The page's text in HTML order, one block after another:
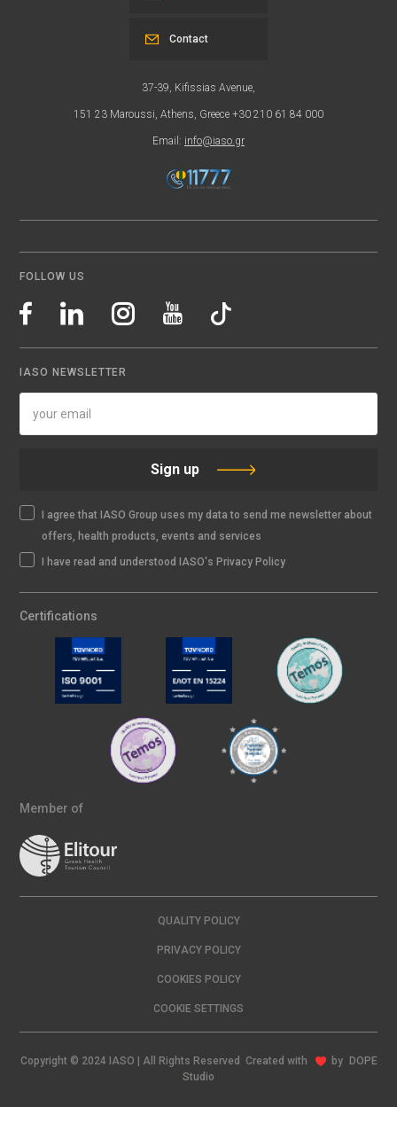
37-39, Kifissias Avenue,
151 23 Maroussi, Athens, Greece +30 210 61 84 000
Email: info@iaso.gr
Contact
FOLLOW US
IASO NEWSLETTER
Sign up
I agree that IASO Group uses my data to send me newsletter about
offers, health products, events and services
I have read and understood IASO's Privacy Policy
Certifications
Member of
QUALITY POLICY
PRIVACY POLICY
COOKIES POLICY
COOKIE SETTINGS
Copyright © 2024 IASO | All Rights Reserved Created with by DOPE
Studio